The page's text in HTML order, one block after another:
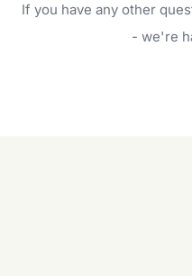
will do. For a
garden care services
If you have any other
- we're